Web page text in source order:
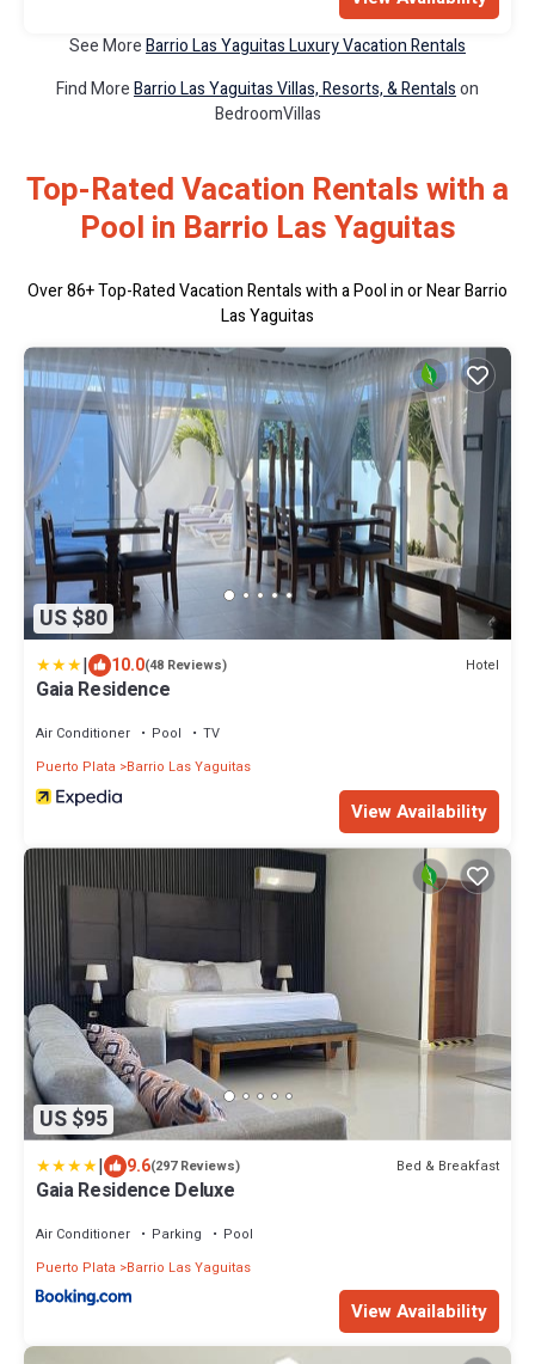
See MoreBarrio Las Yaguitas Luxury Vacation Rentals
Find MoreBarrio Las Yaguitas Villas, Resorts, & Rentalson
BedroomVillas
Top-Rated Vacation Rentals with a
Pool in Barrio Las Yaguitas
Over86+ Top-Rated Vacation Rentals with a Pool in or Near Barrio
Las Yaguitas
US $80
| 10.0(48 Reviews) Hotel
Gaia Residence
Air Conditioner Pool
TV
Puerto Plata
Barrio Las Yaguitas
View Availability
US $95
| 9.6(297 Reviews) Bed & Breakfast
Gaia Residence Deluxe
Air Conditioner Parking
Pool
Puerto Plata
Barrio Las Yaguitas
View Availability